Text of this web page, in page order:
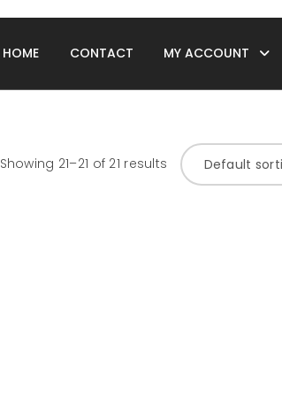
HOME CONTACT MY ACCOUNT
Showing 21–21 of 21 results Default